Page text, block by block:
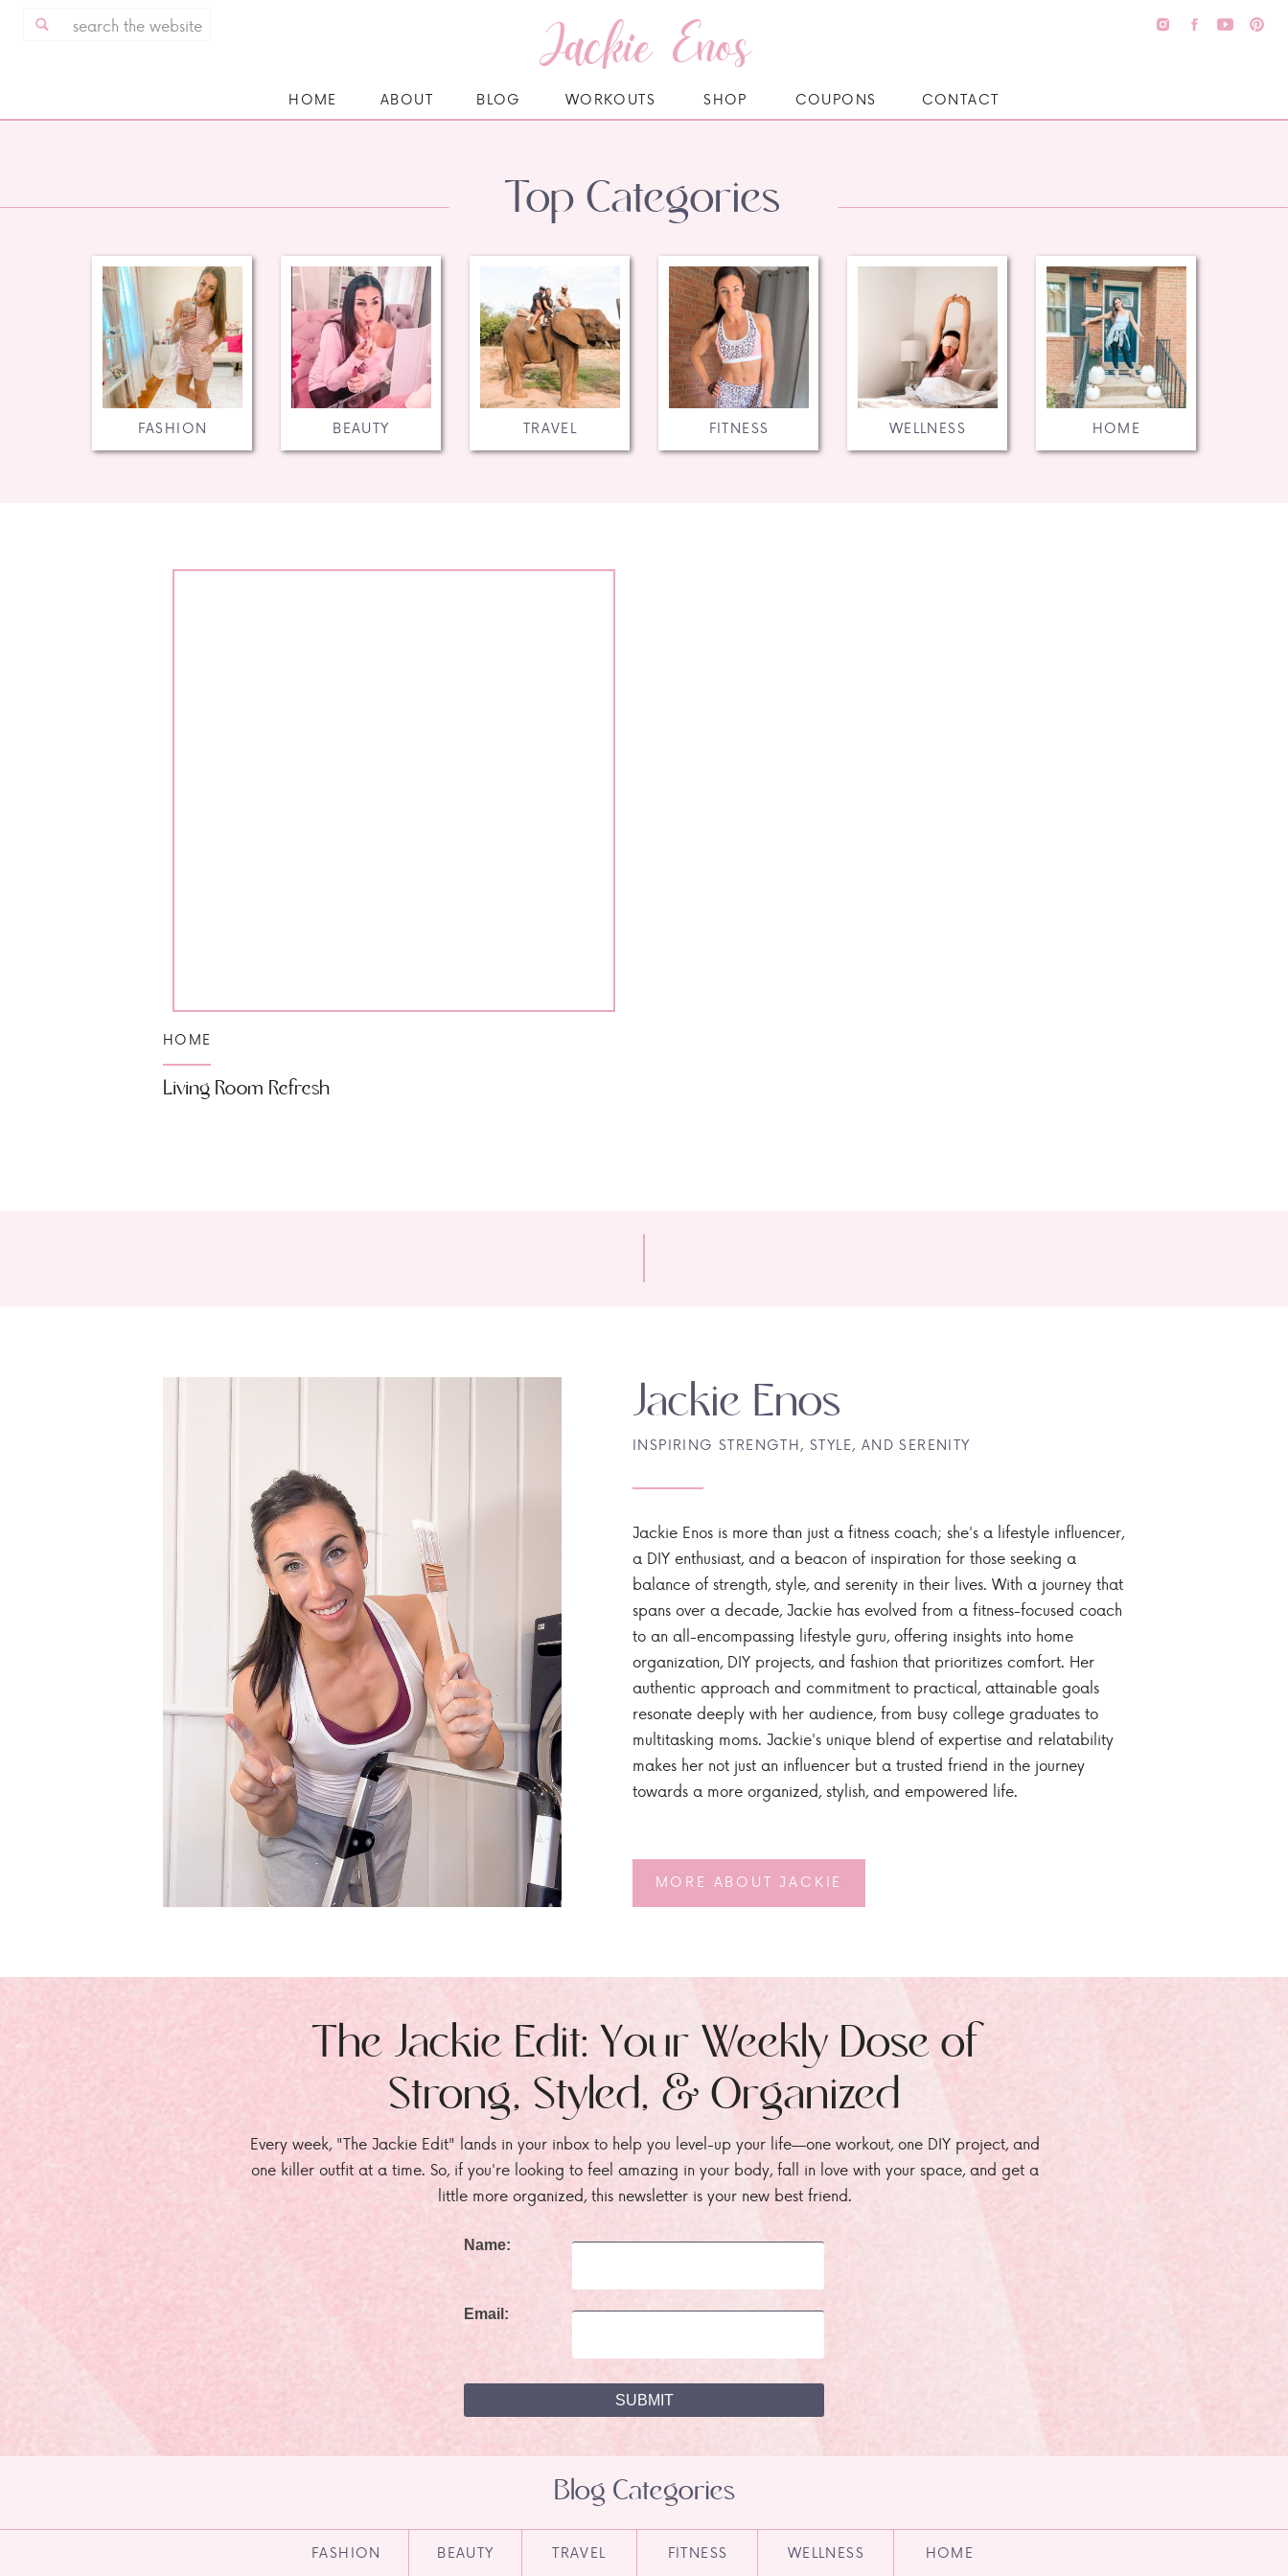
Jackie Enos
CONTACT
SHOP
WORKOUTS
BLOG
ABOUT
HOME COUPONS
HOME
WELLNESS
FITNESS
TRAVEL
BEAUTY
FASHION
Top Categories
Living Room Refresh
HOME
MORE ABOUT JACKIE
Jackie Enos is more than just a fitness coach; she's a lifestyle influencer,
a DIY enthusiast, and a beacon of inspiration for those seeking a
balance of strength, style, and serenity in their lives. With a journey that
spans over a decade, Jackie has evolved from a fitness-focused coach
to an all-encompassing lifestyle guru, offering insights into home
organization, DIY projects, and fashion that prioritizes comfort. Her
authentic approach and commitment to practical, attainable goals
resonate deeply with her audience, from busy college graduates to
multitasking moms. Jackie's unique blend of expertise and relatability
makes her not just an influencer but a trusted friend in the journey
towards a more organized, stylish, and empowered life.
INSPIRING STRENGTH, STYLE, AND SERENITY
Jackie Enos
Every week, "The Jackie Edit" lands in your inbox to help you level-up your life—one workout, one DIY project, and
one killer outfit at a time. So, if you're looking to feel amazing in your body, fall in love with your space, and get a
little more organized, this newsletter is your new best friend.
The Jackie Edit: Your Weekly Dose of
Strong, Styled, & Organized
Name:
Email:
HOME
WELLNESS
FITNESS
TRAVEL
BEAUTY
FASHION
Blog Categories